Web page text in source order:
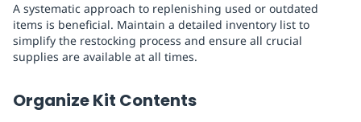
A systematic approach to replenishing used or outdated
items is beneficial. Maintain a detailed inventory list to
simplify the restocking process and ensure all crucial
supplies are available at all times.
Organize Kit Contents